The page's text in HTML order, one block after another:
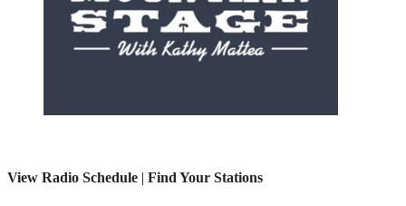
View Radio Schedule | Find Your Stations